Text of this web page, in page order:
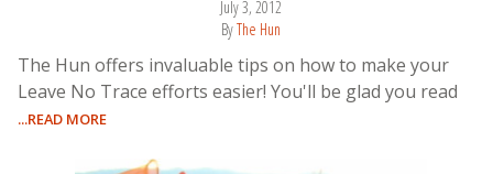
July 3, 2012
ByThe Hun
The Hun offers invaluable tips on how to make your
Leave No Trace efforts easier! You'll be glad you read
...READ MORE